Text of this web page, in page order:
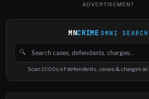
ADVERTISEMENT
MNCRIME OMNI SEARCH
🔍
Search cases, defendants and
Scan 1000s of defendants, cases & charges